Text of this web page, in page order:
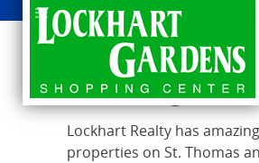
Leasing Info
Lockhart Realty has
properties on St. Thomas